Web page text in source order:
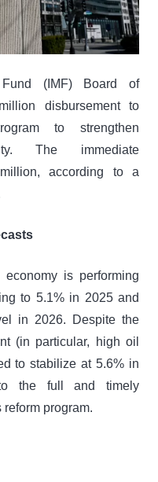
Fund (IMF) Board of
disbursement to
to strengthen
The immediate
according to a
is performing
to 5.1% in 2025 and
in 2026. Despite the
(in particular, high oil
to stabilize at 5.6% in
the full and timely
program.